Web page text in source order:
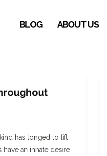
BLOG ABOUT US
has longed to lift
have an innate desire